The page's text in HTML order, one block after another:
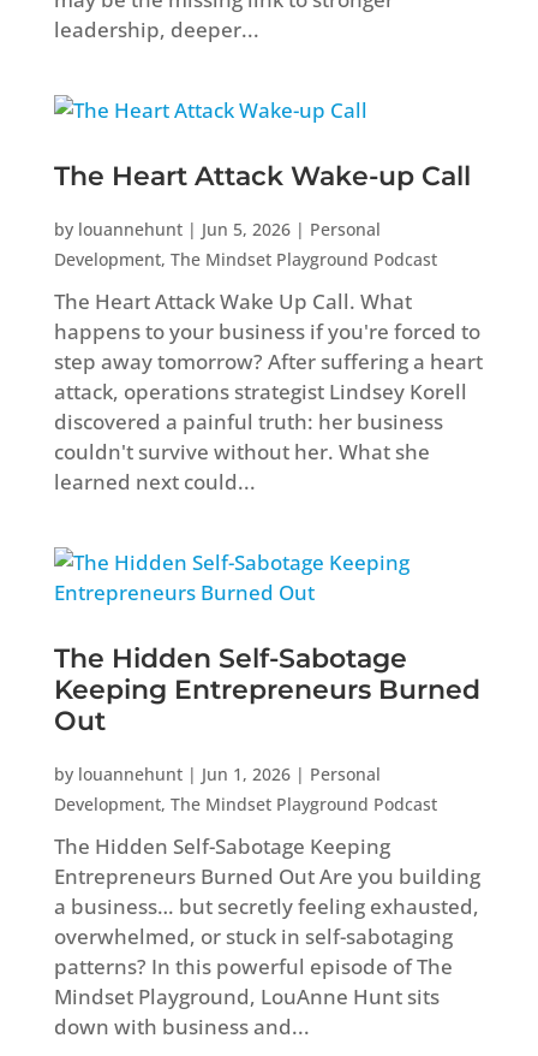
leadership, deeper...
The Heart Attack Wake-up Call
by louannehunt| Jun 5, 2026| Personal
Development, The Mindset Playground Podcast
The Heart Attack Wake Up Call. What
happens to your business if you're forced to
step away tomorrow? After suffering a heart
attack, operations strategist Lindsey Korell
discovered a painful truth: her business
couldn't survive without her. What she
learned next could...
The Hidden Self-Sabotage
Keeping Entrepreneurs Burned
Out
by louannehunt| Jun 1, 2026| Personal
Development, The Mindset Playground Podcast
The Hidden Self-Sabotage Keeping
Entrepreneurs Burned Out Are you building
a business… but secretly feeling exhausted,
overwhelmed, or stuck in self-sabotaging
patterns? In this powerful episode of The
Mindset Playground, LouAnne Hunt sits
down with business and...